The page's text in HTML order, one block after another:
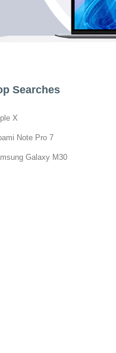
Searches
X
Note Pro 7
Galaxy M30